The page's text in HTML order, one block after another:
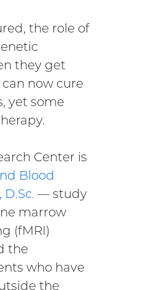
the role of
they get
now cure
yet some
Center is
Blood
D.Sc. — study
marrow
(fMRI)
the
who have
the